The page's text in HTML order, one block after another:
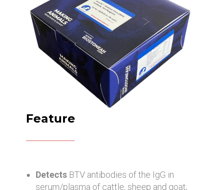
Feature
Detects BTV antibodies of the IgG in
serum/plasma of cattle, sheep and goat;